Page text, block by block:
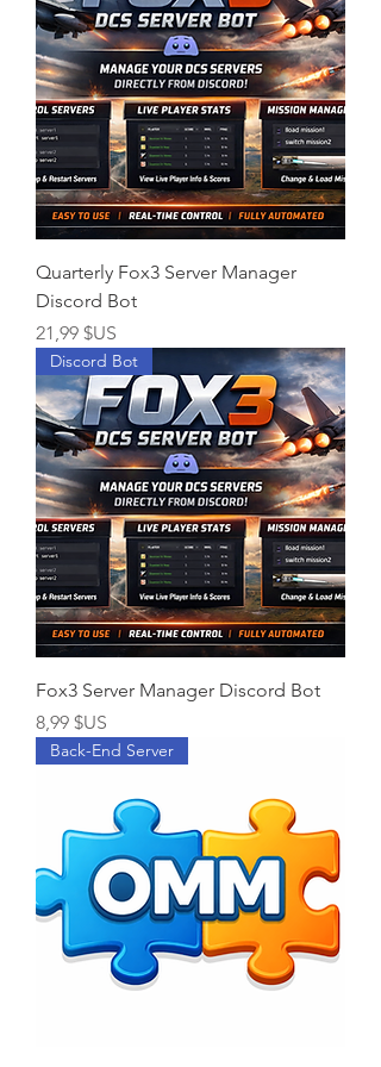
Quarterly Fox3 Server Manager
Discord Bot
Prix
21,99 $US
Discord Bot
Fox3 Server Manager Discord Bot
Prix
8,99 $US
Back-End Server